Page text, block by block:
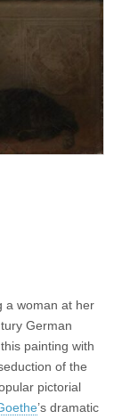
a woman at her
German
painting with
of the
pictorial
’s dramatic